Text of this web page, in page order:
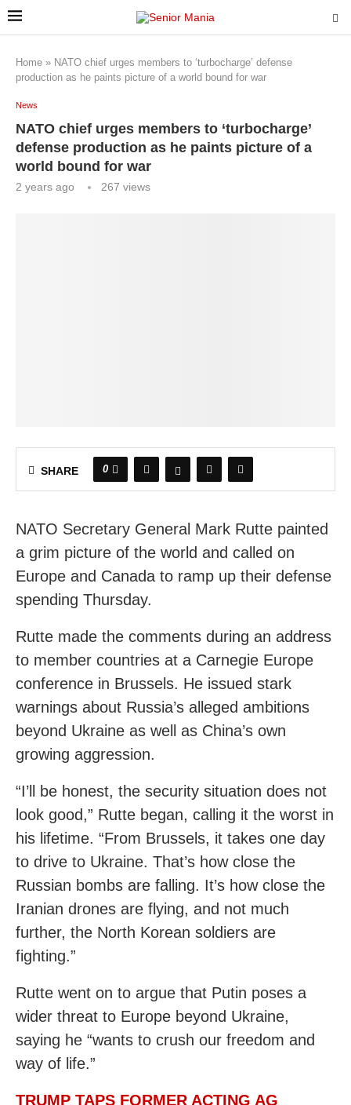
Home » NATO chief urges members to ‘turbocharge’ defense
production as he paints picture of a world bound for war
News
NATO chief urges members to ‘turbocharge’
defense production as he paints picture of a
world bound for war
2 years ago 267 views
SHARE 0
NATO Secretary General Mark Rutte painted
a grim picture of the world and called on
Europe and Canada to ramp up their defense
spending Thursday.
Rutte made the comments during an address
to member countries at a Carnegie Europe
conference in Brussels. He issued stark
warnings about Russia’s alleged ambitions
beyond Ukraine as well as China’s own
growing aggression.
“I’ll be honest, the security situation does not
look good,” Rutte began, calling it the worst in
his lifetime. “From Brussels, it takes one day
to drive to Ukraine. That’s how close the
Russian bombs are falling. It’s how close the
Iranian drones are flying, and not much
further, the North Korean soldiers are
fighting.”
Rutte went on to argue that Putin poses a
wider threat to Europe beyond Ukraine,
saying he “wants to crush our freedom and
way of life.”
TRUMP TAPS FORMER ACTING AG